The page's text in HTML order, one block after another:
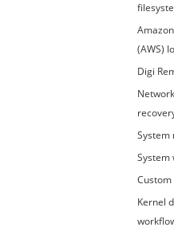
(AWS)
Digi
System
System
Kernel